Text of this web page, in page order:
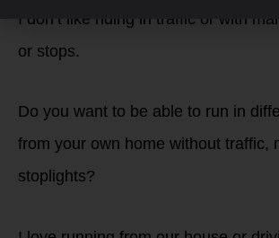
I don’t like riding in traffic or with
or stops.
Do you want to be able to run in
from your own home without traffic,
stoplights?